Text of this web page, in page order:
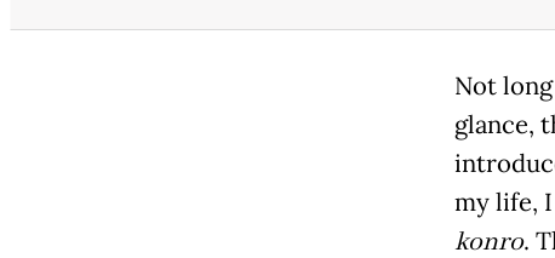
Not
glance,
my life,
konro.